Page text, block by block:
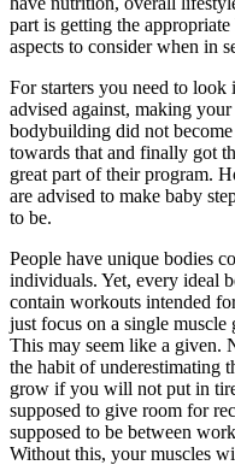
part is getting the
aspects to consider when in
For starters you need to
advised against, making
bodybuilding did not
towards that and finally got
great part of their program.
are advised to make baby
to be.
People have unique bodies
individuals. Yet, every ideal
contain workouts intended
just focus on a single
This may seem like a given.
the habit of underestimating
grow if you will not put in
supposed to give room for
supposed to be between
Without this, your muscles